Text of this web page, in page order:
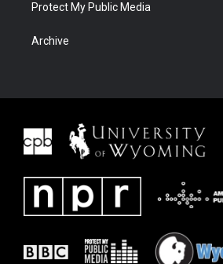
Protect My Public Media
Archive